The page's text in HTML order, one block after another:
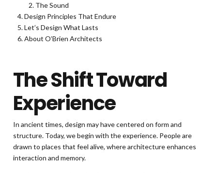
The Sound
Design Principles That Endure
Let’s Design What Lasts
About O’Brien Architects
The Shift Toward
Experience
In ancient times, design may have centered on form and
structure. Today, we begin with the experience. People are
drawn to places that feel alive, where architecture enhances
interaction and memory.